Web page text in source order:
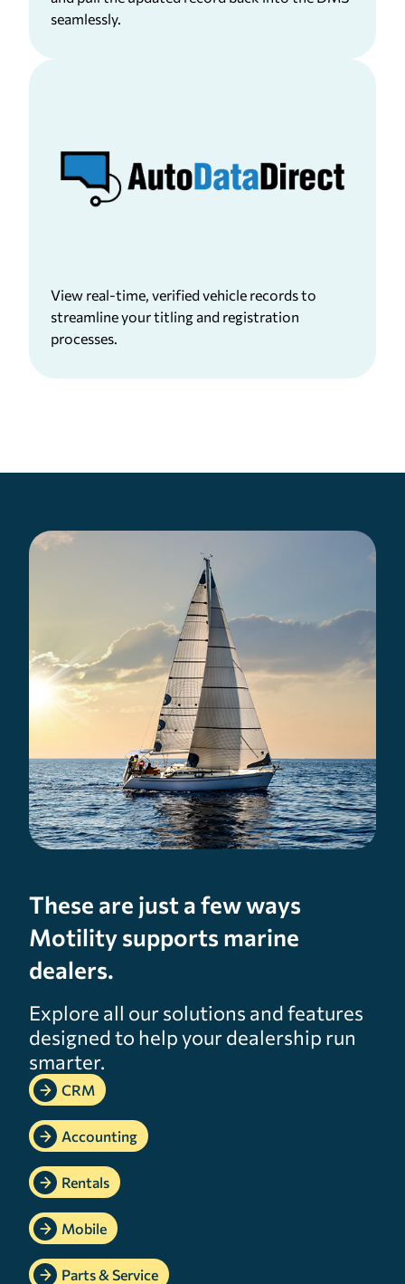
seamlessly.
View real-time, verified vehicle records to
streamline your titling and registration
processes.
These are just a few ways
Motility supports marine
dealers.
Explore all our solutions and features
designed to help your dealership run
smarter.
CRM
Accounting
Rentals
Mobile
Parts & Service